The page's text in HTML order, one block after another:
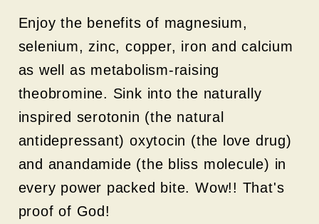
Enjoy the benefits of magnesium,
selenium, zinc, copper, iron and calcium
as well as metabolism-raising
theobromine. Sink into the naturally
inspired serotonin (the natural
antidepressant) oxytocin (the love drug)
and anandamide (the bliss molecule) in
every power packed bite. Wow!! That's
proof of God!